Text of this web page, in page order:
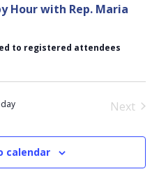
Hour with Rep. Maria
to registered attendees
Next
calendar